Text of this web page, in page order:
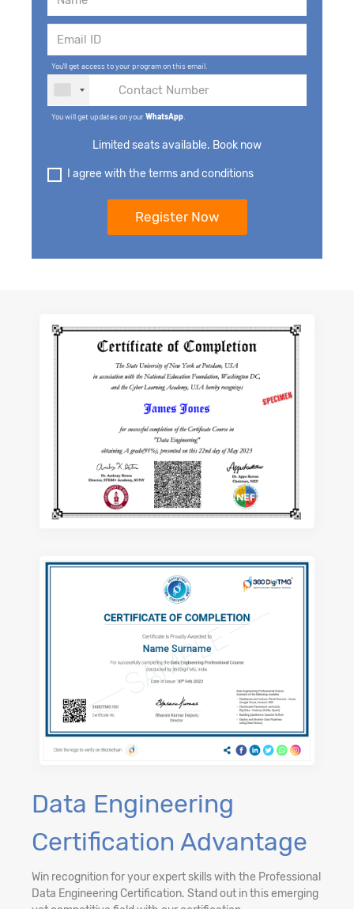
You'll get access to your program on this email.
You will get updates on yourWhatsApp
Limited seats available. Book now
I agree with the terms and conditions
Data Engineering
Certification Advantage
Win recognition for your expert skills with the Professional
Data Engineering Certification. Stand out in this emerging